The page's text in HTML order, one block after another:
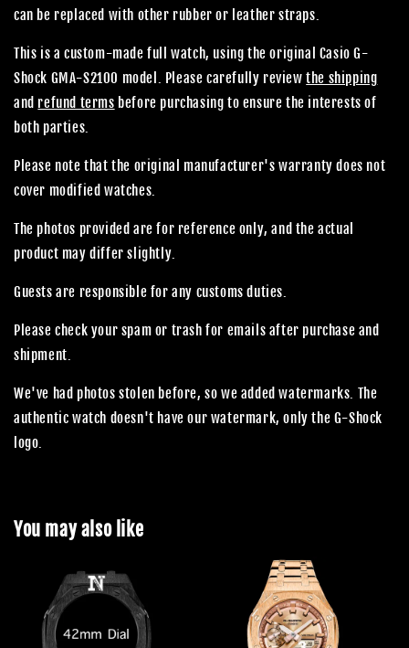
can be replaced with other rubber or leather straps.
This is a custom-made full watch, using the original Casio G-
Shock GMA-S2100 model. Please carefully reviewthe shipping
and refund terms before purchasing to ensure the interests of
both parties.
Please note that the original manufacturer's warranty does not
cover modified watches.
The photos provided are for reference only, and the actual
product may differ slightly.
Guests are responsible for any customs duties.
Please check your spam or trash for emails after purchase and
shipment.
We've had photos stolen before, so we added watermarks. The
authentic watch doesn't have our watermark, only the G-Shock
logo.
You may also like